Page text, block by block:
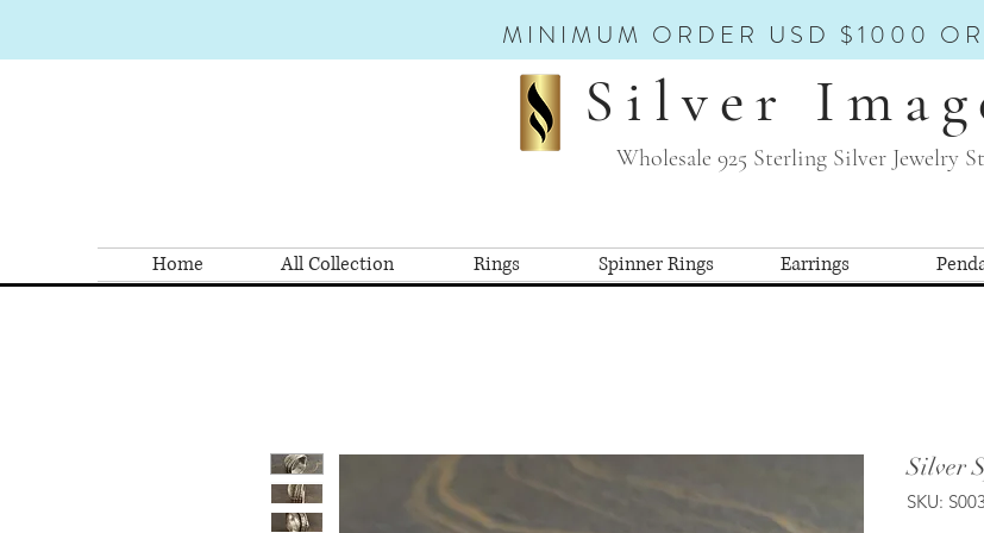
MINIMUM ORDER USD $1000
Silver
Wholesale 925 Sterling Silver Jewelry
Home All Collection Rings Spinner Rings Earrings
Silver
SKU: